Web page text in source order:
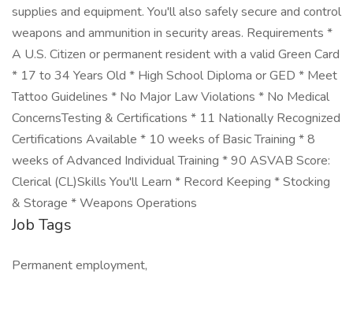
supplies and equipment. You'll also safely secure and control
weapons and ammunition in security areas. Requirements *
A U.S. Citizen or permanent resident with a valid Green Card
* 17 to 34 Years Old * High School Diploma or GED * Meet
Tattoo Guidelines * No Major Law Violations * No Medical
ConcernsTesting & Certifications * 11 Nationally Recognized
Certifications Available * 10 weeks of Basic Training * 8
weeks of Advanced Individual Training * 90 ASVAB Score:
Clerical (CL)Skills You'll Learn * Record Keeping * Stocking
& Storage * Weapons Operations
Job Tags
Permanent employment,